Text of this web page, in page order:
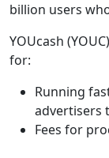
billion users
YOUcash
for:
Running
advertisers
Fees for